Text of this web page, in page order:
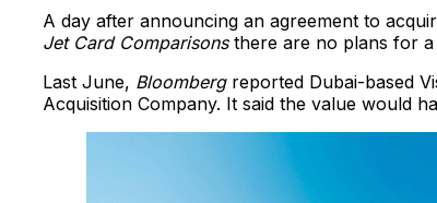
A day after announcing an agreement to
Jet Card Comparisons there are no plans for a
Last June, Bloombergreported Dubai-based
Acquisition Company. It said the value would